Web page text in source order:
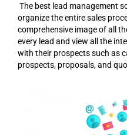
The best lead management
organize the entire sales
comprehensive image of all
every lead and view all the
with their prospects such as
prospects, proposals, and